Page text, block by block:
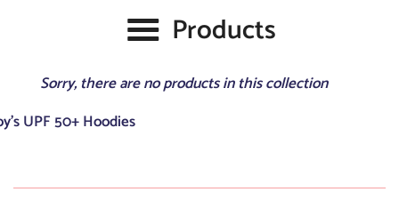
Products
Sorry, there are no products in this collection
UPF 50+ Hoodies